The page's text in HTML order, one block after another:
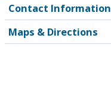
Contact Information
Maps & Directions